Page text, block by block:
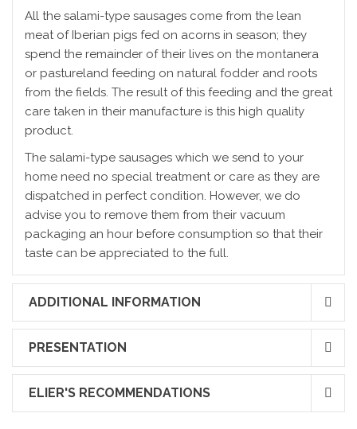
All the salami-type sausages come from the lean
meat of Iberian pigs fed on acorns in season; they
spend the remainder of their lives on the montanera
or pastureland feeding on natural fodder and roots
from the fields. The result of this feeding and the great
care taken in their manufacture is this high quality
product.
The salami-type sausages which we send to your
home need no special treatment or care as they are
dispatched in perfect condition. However, we do
advise you to remove them from their vacuum
packaging an hour before consumption so that their
taste can be appreciated to the full.
ADDITIONAL INFORMATION
PRESENTATION
ELIER'S RECOMMENDATIONS